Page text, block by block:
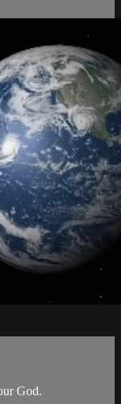
God.